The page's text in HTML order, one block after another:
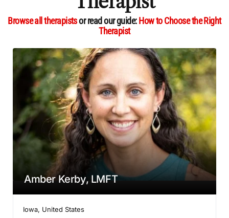
Browse all therapistsor read our guide:How to Choose the Right
Therapist
Amber Kerby, LMFT
Iowa, United States